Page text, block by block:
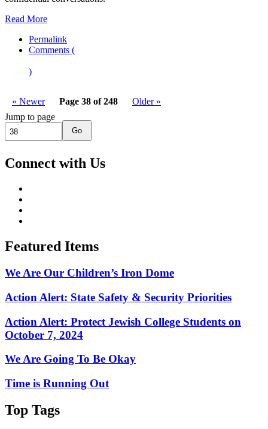
Read More
Permalink
Comments (
)
« Newer Page 38 of 248
Older »
Jump to page
Go
Connect with Us
Featured Items
We Are Our Children’s Iron Dome
Action Alert: State Safety & Security Priorities
Action Alert: Protect Jewish College Students on
October 7, 2024
We Are Going To Be Okay
Time is Running Out
Top Tags